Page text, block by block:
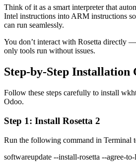
Think of it as a smart interpreter that
Intel instructions into ARM instructions
can run seamlessly.
You don’t interact with Rosetta directly
only tools run without issues.
Step-by-Step Installation
Follow these steps carefully to install
Odoo.
Step 1: Install Rosetta 2
Run the following command in Terminal
softwareupdate --install-rosetta --agree-to-